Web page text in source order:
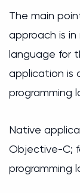
The main
approach is
language for
application is
programming
Native
Objective-C;
programming